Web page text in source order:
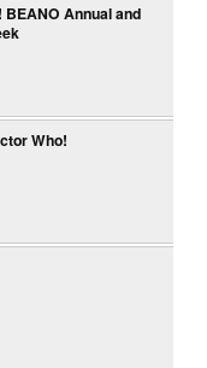
Annual and
Who!